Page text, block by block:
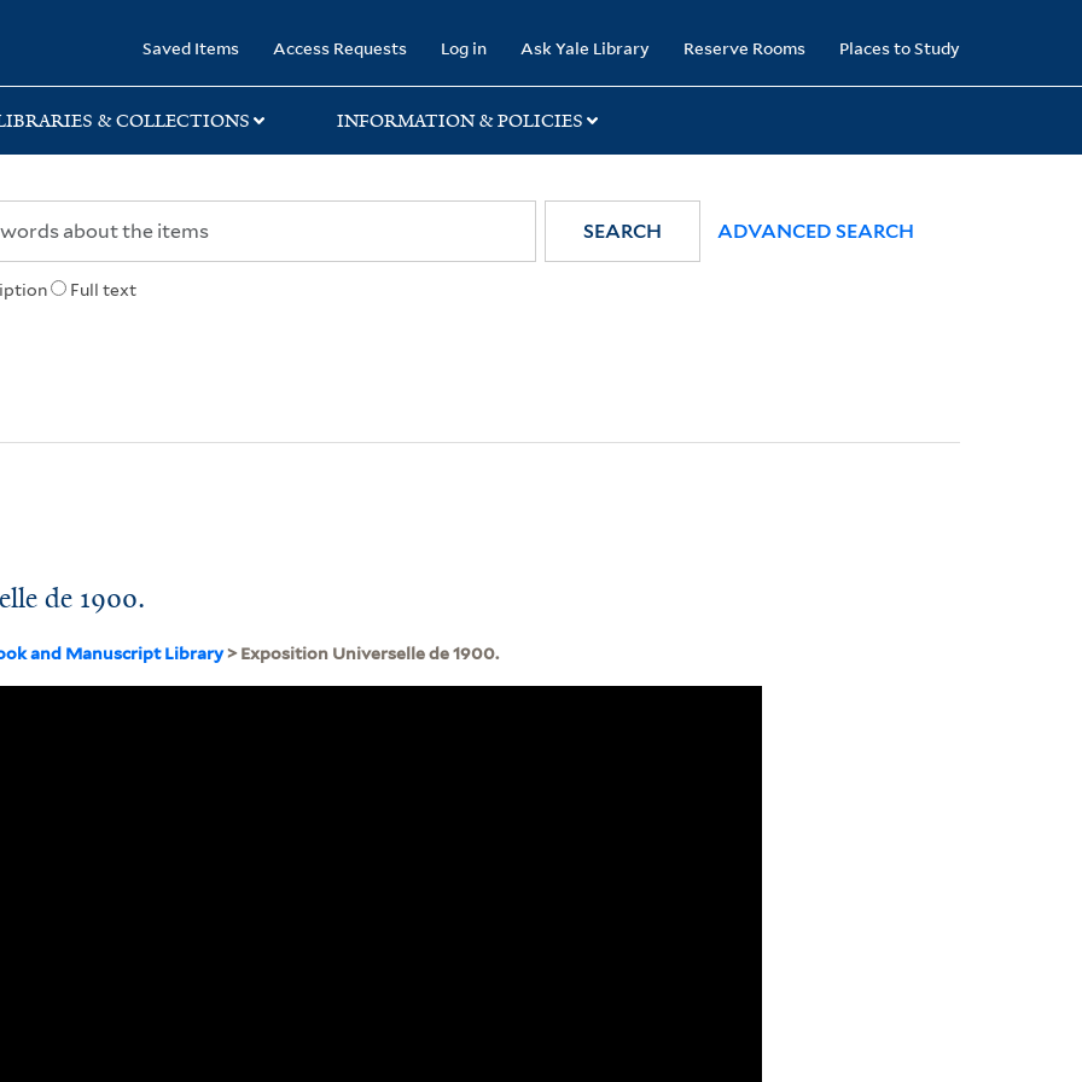
Saved Items Access Requests Log in Ask Yale Library Reserve Rooms Places to Study
& COLLECTIONS INFORMATION & POLICIES
Full text
SEARCH ADVANCED SEARCH
de 1900.
and Manuscript Library> Exposition Universelle de 1900.